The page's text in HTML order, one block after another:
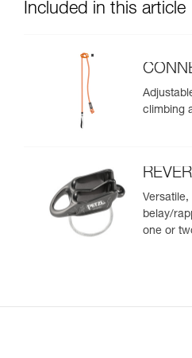
Included in this article
climbing
belay/
one or